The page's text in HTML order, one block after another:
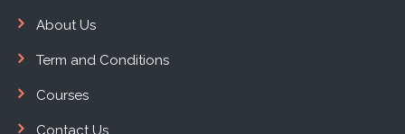
About Us
Term and Conditions
Courses
Contact Us